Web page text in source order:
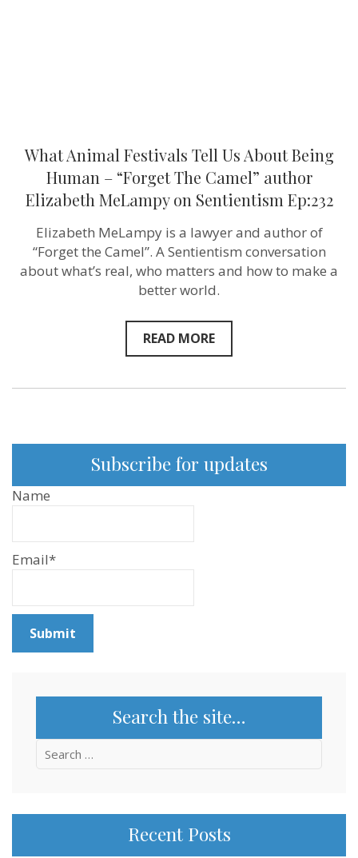
What Animal Festivals Tell Us About Being
Human – “Forget The Camel” author
Elizabeth MeLampy on Sentientism Ep:232
Elizabeth MeLampy is a lawyer and author of
“Forget the Camel”. A Sentientism conversation
about what’s real, who matters and how to make a
better world.
READ MORE
Subscribe for updates
Name
Email*
Search the site…
Search
Recent Posts